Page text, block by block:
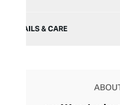
DETAILS & CARE